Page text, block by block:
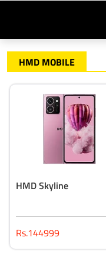
HMD MOBILE
HMD Skyline
Rs.144999